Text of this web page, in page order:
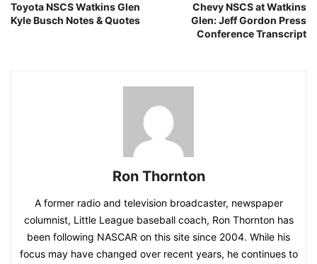
Toyota NSCS Watkins Glen
Kyle Busch Notes & Quotes
Chevy NSCS at Watkins
Glen: Jeff Gordon Press
Conference Transcript
Ron Thornton
A former radio and television broadcaster, newspaper
columnist, Little League baseball coach, Ron Thornton has
been following NASCAR on this site since 2004. While his
focus may have changed over recent years, he continues to